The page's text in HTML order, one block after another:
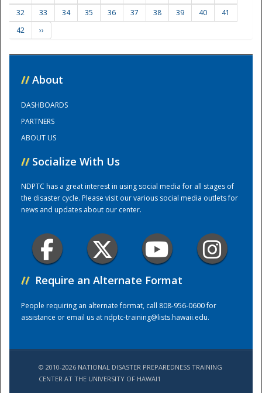
Training Center
32
33 34 35 36 37 38 39 40
41
42
››
// About
DASHBOARDS
PARTNERS
ABOUT US
// Socialize With Us
NDPTC has a great interest in using social media for all stages of
the disaster cycle. Please visit our various social media outlets for
news and updates about our center.
// Require an Alternate Format
People requiring an alternate format, call 808-956-0600 for
assistance or email us atndptc-training@lists.hawaii.edu.
© 2010-2026 NATIONAL DISASTER PREPAREDNESS TRAINING
CENTER AT THE UNIVERSITY OF HAWAI'I